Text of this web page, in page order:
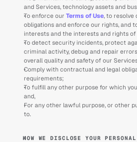
and Services, technology assets and
To enforce our Terms of Use, to resolve
obligations and enforce our rights, and
interests and the interests and rights
To detect security incidents, protect
criminal activity, debug and repair
overall quality and safety of our
Comply with contractual and legal
requirements;
To fulfill any other purpose for which
and,
For any other lawful purpose, or other
to.
HOW WE DISCLOSE YOUR